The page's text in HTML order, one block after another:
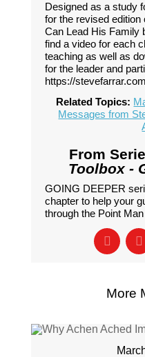
Designed as a study
for the revised edition
Can Lead His Family
find a video for each
teaching as well as
for the leader and
https://
Related Topics:
Messages from
From
Toolbox -
GOING DEEPER
chapter to help your
through the Point
More